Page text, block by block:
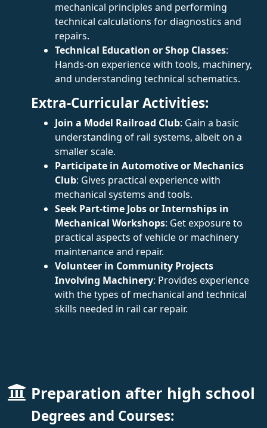
mechanical principles and performing
technical calculations for diagnostics and
repairs.
Technical Education or Shop Classes:
Hands-on experience with tools, machinery,
and understanding technical schematics.
Extra-Curricular Activities:
Join a Model Railroad Club: Gain a basic
understanding of rail systems, albeit on a
smaller scale.
Participate in Automotive or Mechanics
Club: Gives practical experience with
mechanical systems and tools.
Seek Part-time Jobs or Internships in
Mechanical Workshops: Get exposure to
practical aspects of vehicle or machinery
maintenance and repair.
Volunteer in Community Projects
Involving Machinery: Provides experience
with the types of mechanical and technical
skills needed in rail car repair.
Preparation after high school
Degrees and Courses: